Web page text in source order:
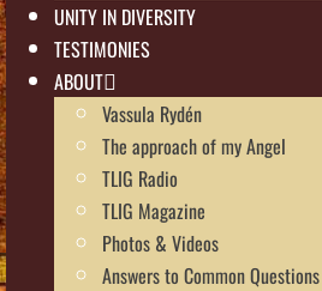
UNITY IN DIVERSITY
TESTIMONIES
ABOUT
Vassula Rydén
The approach of my Angel
TLIG Radio
TLIG Magazine
Photos & Videos
Answers to Common Questions